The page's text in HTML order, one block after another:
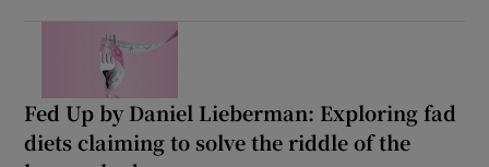
Fed Up by Daniel Lieberman: Exploring fad
diets claiming to solve the riddle of the